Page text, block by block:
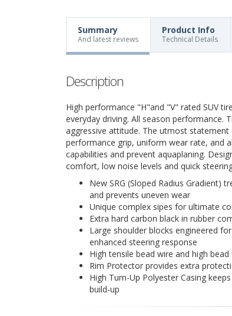
Summary
And latest reviews
Product Info
Technical Details
Description
High performance "H"and "V" rated SUV
everyday driving. All season performance.
aggressive attitude. The utmost
performance grip, uniform wear rate, and
capabilities and prevent aquaplaning.
comfort, low noise levels and quick
New SRG (Sloped Radius
and prevents uneven wear
Unique complex sipes for ultimate
Extra hard carbon black in rubber
Large shoulder blocks engineered
enhanced steering response
High tensile bead wire and high
Rim Protector provides extra
High Turn-Up Polyester Casing
build-up